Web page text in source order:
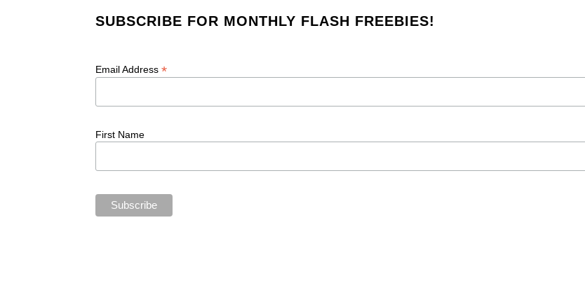
SUBSCRIBE FOR MONTHLY FLASH FREEBIES!
Email Address*
First Name